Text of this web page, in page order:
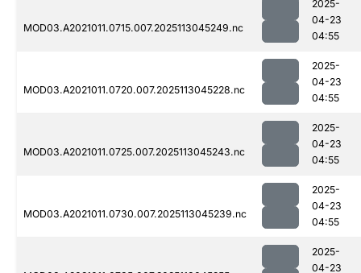
MOD03.A2021011.0715.007.2025113045249.nc
2025-
04-23
04:55
MOD03.A2021011.0720.007.2025113045228.nc
2025-
04-23
04:55
MOD03.A2021011.0725.007.2025113045243.nc
2025-
04-23
04:55
MOD03.A2021011.0730.007.2025113045239.nc
2025-
04-23
04:55
2025-
04-23